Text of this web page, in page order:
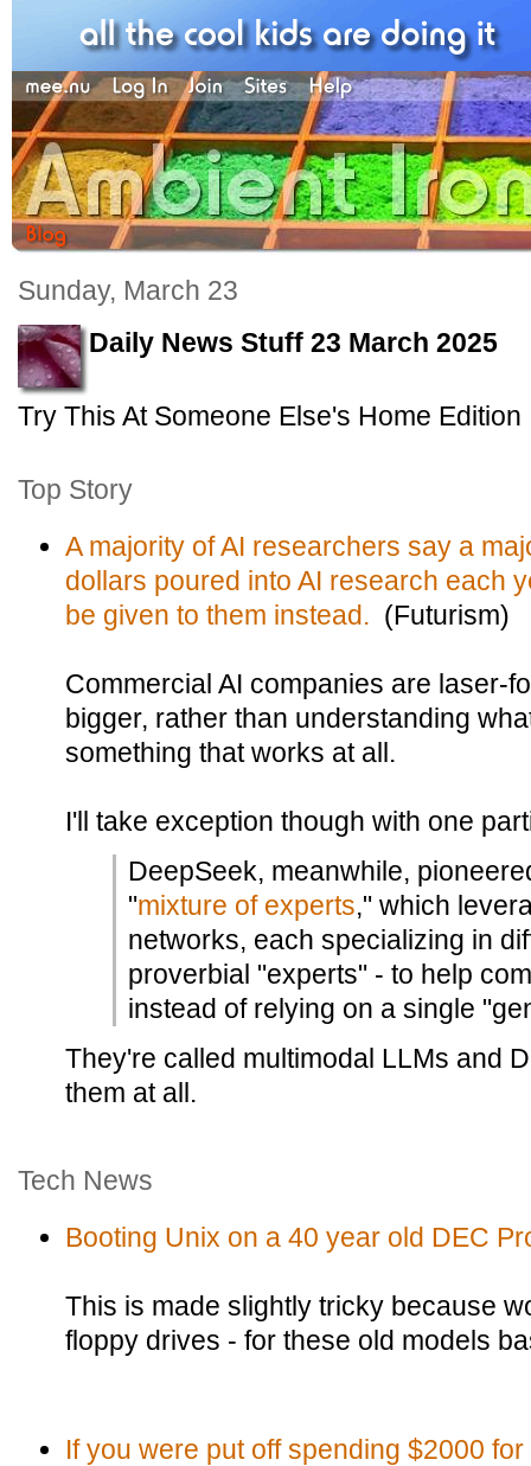
Sunday, March 23
Daily News Stuff 23 March 2025
Try This At Someone Else's Home Edition
Top Story
A majority of AI researchers say a
dollars poured into AI research each
be given to them instead. (Futurism)
Commercial AI companies are laser-
bigger, rather than understanding
something that works at all.
I'll take exception though with one
DeepSeek, meanwhile,
"mixture of experts," which
networks, each specializing in
proverbial "experts" - to help
instead of relying on a single
They're called multimodal LLMs and
them at all.
Tech News
Booting Unix on a 40 year old DEC
This is made slightly tricky because
floppy drives - for these old models
If you were put off spending $2000